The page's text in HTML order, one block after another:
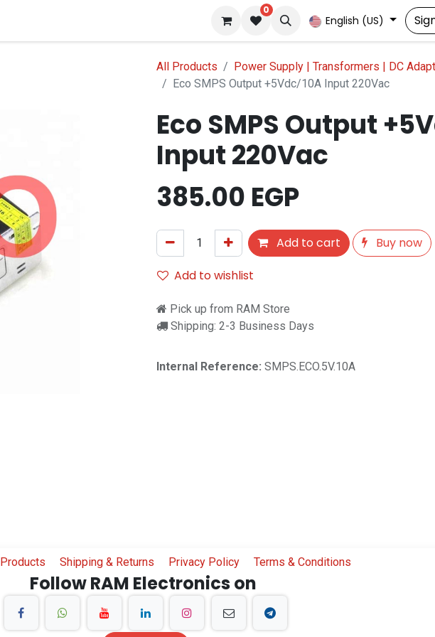
0
English (US)
All Products
Power Supply | Transformers | DC
Eco SMPS Output +5Vdc/10A Input 220Vac
Eco SMPS Output
Input 220Vac
385.00 EGP
Add to cart
Buy now
Add to wishlist
Pick up from RAM Store
Shipping: 2-3 Business Days
Internal Reference: SMPS.ECO.5V.10A
Products Shipping & Returns Privacy Policy Terms & Conditions
Follow RAM Electronics on